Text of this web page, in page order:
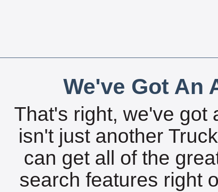
We've Got An
That's right, we've got
isn't just another
can get all of the
search features right